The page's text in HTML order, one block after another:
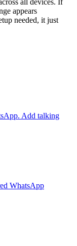
appears
needed, it just
Add talking
WhatsApp